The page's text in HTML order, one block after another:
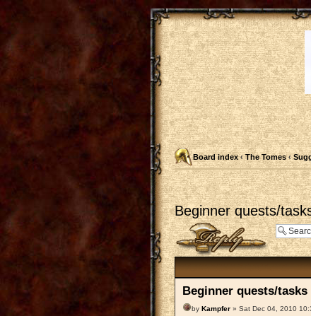
Board index ‹ The Tomes ‹
Beginner quests/
Post a reply
Beginner quests/tasks
by Kampfer » Sat Dec 04, 2010